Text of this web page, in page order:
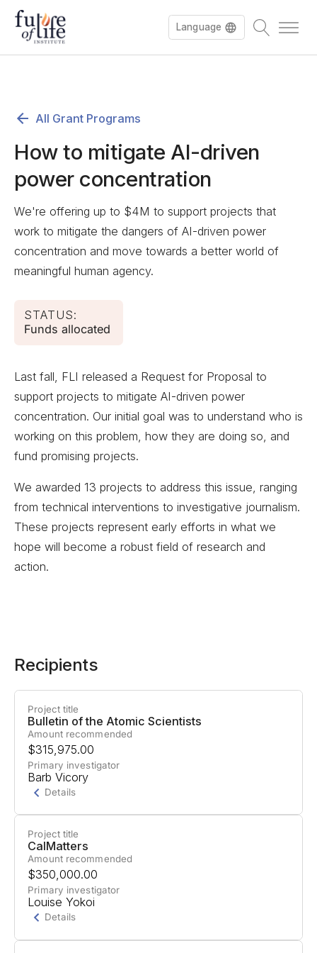
Language
All Grant Programs
How to mitigate AI-driven
power concentration
We're offering up to $4M to support projects that
work to mitigate the dangers of AI-driven power
concentration and move towards a better world of
meaningful human agency.
STATUS:
Funds allocated
Last fall, FLI released a Request for Proposal to
support projects to mitigate AI-driven power
concentration. Our initial goal was to understand who is
working on this problem, how they are doing so, and
fund promising projects.
We awarded 13 projects to address this issue, ranging
from technical interventions to investigative journalism.
These projects represent early efforts in what we
hope will become a robust field of research and
action.
Recipients
Project title
Bulletin of the Atomic Scientists
Amount recommended
$315,975.00
Primary investigator
Barb Vicory
Details
Project Summary
The Bulletin of the Atomic Scientists will produce
articles investigating how AI developers gain
influence and power in politics, information
control, and military systems.
Project title
CalMatters
Amount recommended
$350,000.00
Primary investigator
Louise Yokoi
Details